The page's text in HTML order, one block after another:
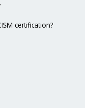
certification?